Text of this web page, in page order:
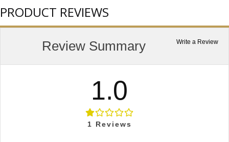
PRODUCT REVIEWS
Write a Review
Review Summary
1.0
1 Reviews